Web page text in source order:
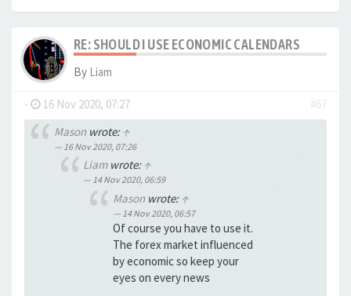
RE: SHOULD I USE ECONOMIC CALENDARS
By Liam
- 16 Nov 2020, 07:27
#67
Masonwrote: ↑
16 Nov 2020, 07:26
Liamwrote: ↑
14 Nov 2020, 06:59
Masonwrote: ↑
14 Nov 2020, 06:57
Of course you have to use it.
The forex market influenced
by economic so keep your
eyes on every news